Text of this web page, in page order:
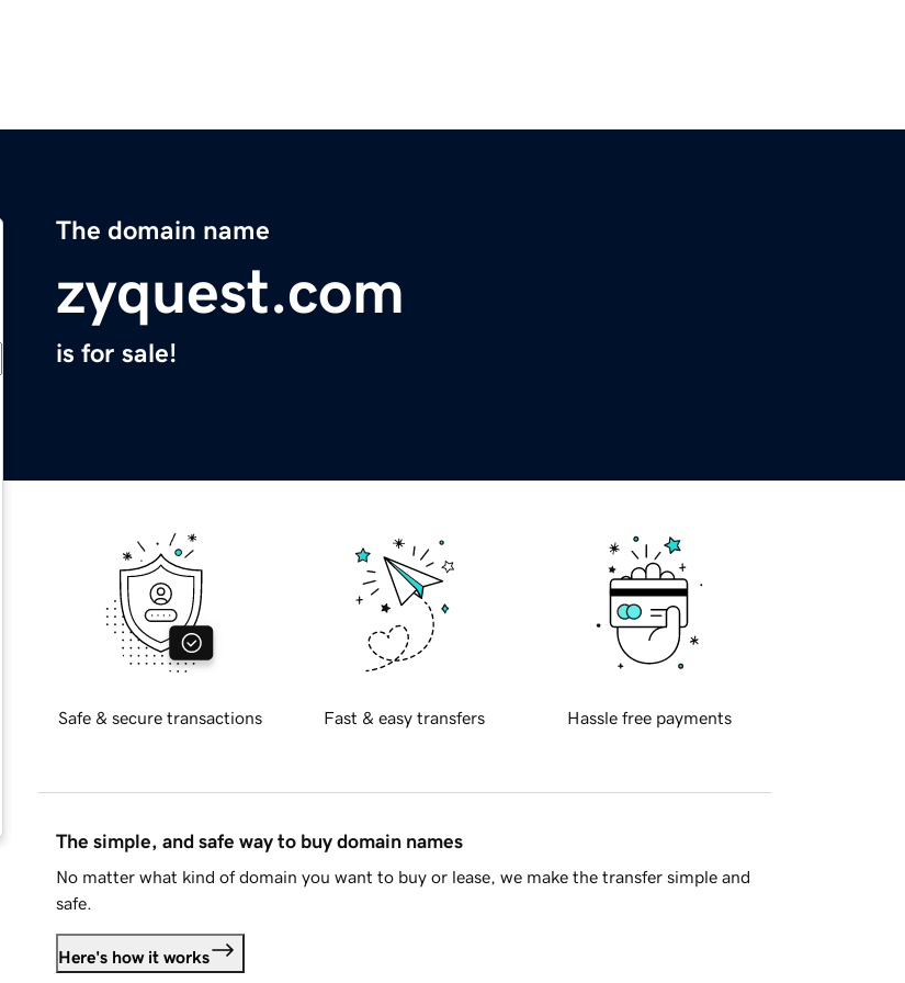
The domain name
zyquest.com
is for sale!
Safe & secure transactions Fast & easy transfers Hassle free payments
The simple, and safe way to buy domain names
No matter what kind of domain you want to buy or lease, we make the transfer simple and
safe.
Here's how it works